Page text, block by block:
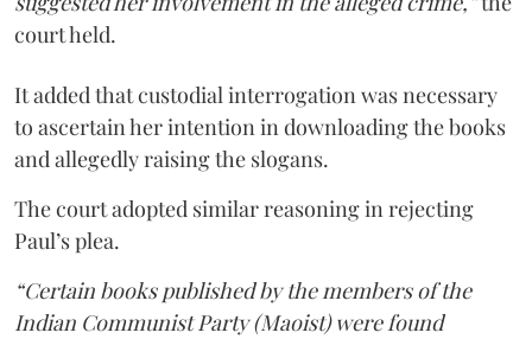
court held.
It added that custodial interrogation was necessary
to ascertain her intention in downloading the books
and allegedly raising the slogans.
The court adopted similar reasoning in rejecting
Paul’s plea.
“Certain books published by the members of the
Indian Communist Party (Maoist) were found